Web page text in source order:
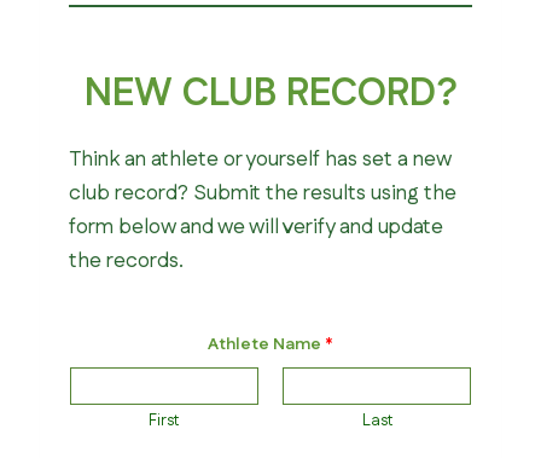
NEW CLUB RECORD?
Think an athlete or yourself has set a new
club record? Submit the results using the
form below and we will verify and update
the records.
Athlete Name *
First Last